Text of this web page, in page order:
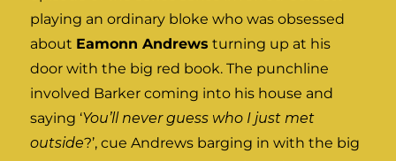
playing an ordinary bloke who was obsessed
about Eamonn Andrews turning up at his
door with the big red book. The punchline
involved Barker coming into his house and
saying ‘You’ll never guess who I just met
outside?’, cue Andrews barging in with the big